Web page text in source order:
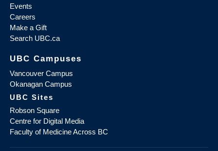
Events
Careers
Make a Gift
Search UBC.ca
UBC Campuses
Vancouver Campus
Okanagan Campus
UBC Sites
Robson Square
Centre for Digital Media
Faculty of Medicine Across BC